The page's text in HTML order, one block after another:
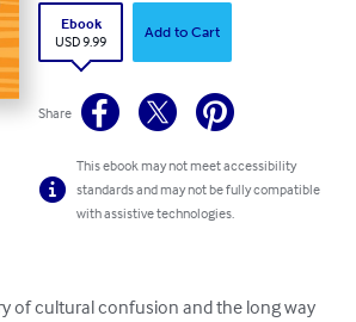
Ebook
USD 9.99
Add to Cart
Share
This ebook may not meet accessibility
standards and may not be fully compatible
with assistive technologies.
of cultural confusion and the long way